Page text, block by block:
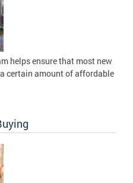
helps ensure that most new
certain amount of affordable